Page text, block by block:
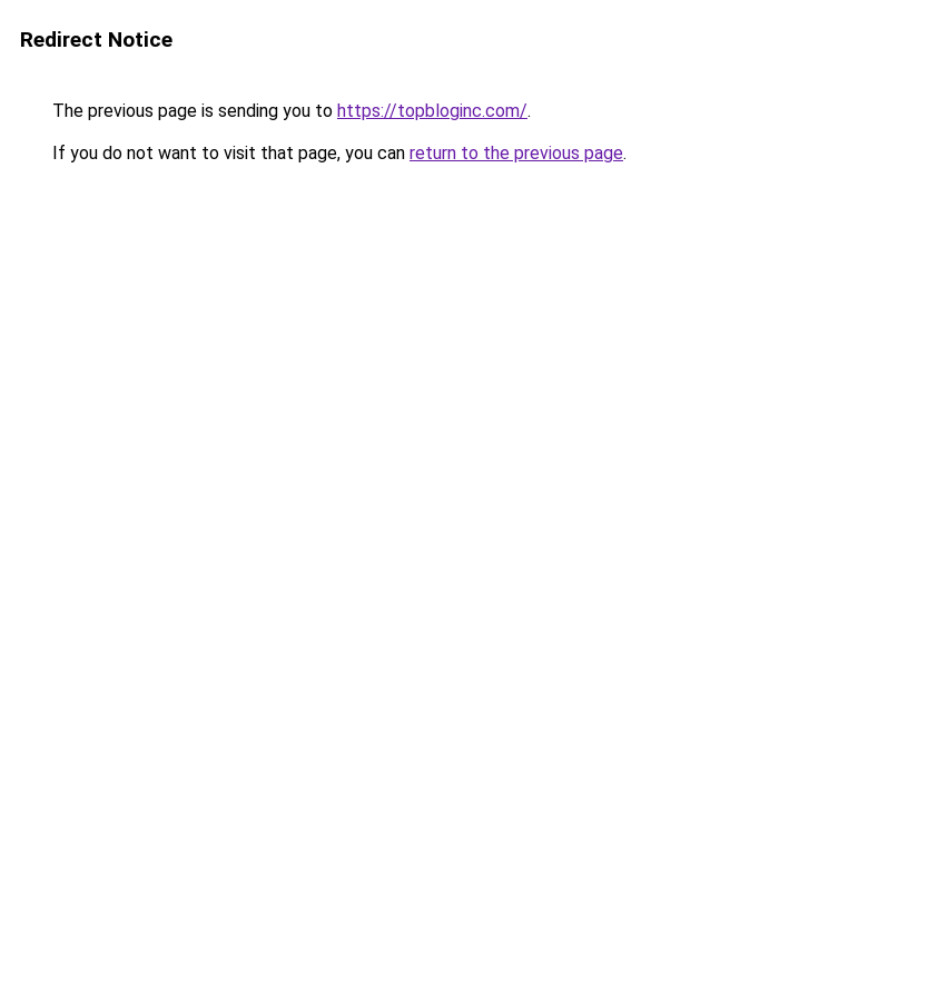
Redirect Notice
The previous page is sending you to https://topbloginc.com/.
If you do not want to visit that page, you can return to the previous page.